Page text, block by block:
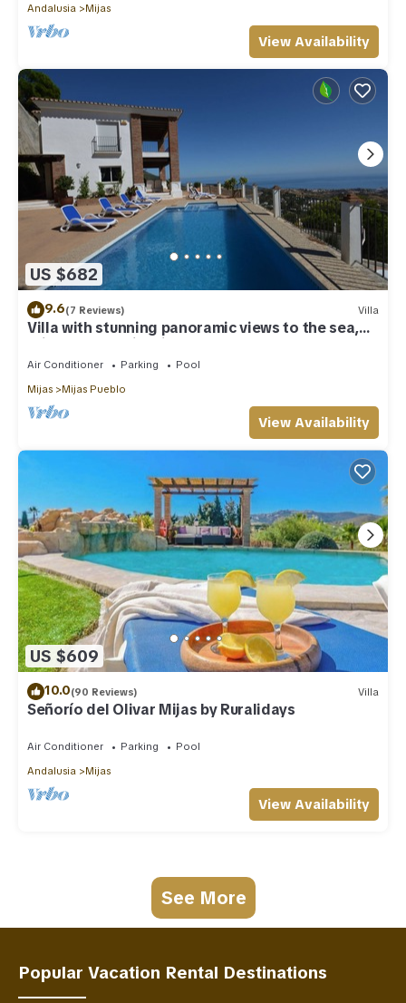
Andalusia
Mijas
View Availability
US $682
9.6(7 Reviews) Villa
Villa with stunning panoramic views to the sea,
privacy and swimming pool
Air Conditioner Parking
Pool
Mijas
Mijas Pueblo
View Availability
US $609
10.0(90 Reviews) Villa
Señorío del Olivar Mijas by Ruralidays
Air Conditioner Parking
Pool
Andalusia
Mijas
View Availability
See More
Popular Vacation Rental Destinations